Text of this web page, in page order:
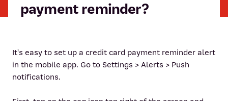
payment reminder?
It's easy to set up a credit card payment reminder alert
in the mobile app. Go to Settings > Alerts > Push
notifications.